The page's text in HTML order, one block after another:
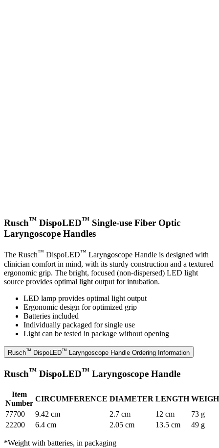
Rusch™ DispoLED™ Single-use Fiber Optic
Laryngoscope Handles
The Rusch™ DispoLED™ Laryngoscope Handle is designed with
clinician comfort in mind, with its sturdy construction and a textured
ergonomic grip. The bright, focused (non-dispersed) LED light
source provides optimal light output for intubation.
LED lamp provides optimal light output
Ergonomic design for optimized grip
Batteries included
Individually packaged for single use
Light can be tested in package without opening
Rusch™ DispoLED™ Laryngoscope Handle Ordering Information
Rusch™ DispoLED™ Laryngoscope Handle
Item
Number
CIRCUMFERENCE DIAMETER LENGTH
77700
9.42 cm 2.7 cm 12 cm
73 g
22200
6.4 cm 2.05 cm 13.5 cm 49 g
*Weight with batteries, in packaging